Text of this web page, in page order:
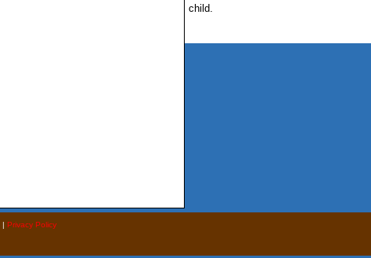
child.
| Privacy Policy